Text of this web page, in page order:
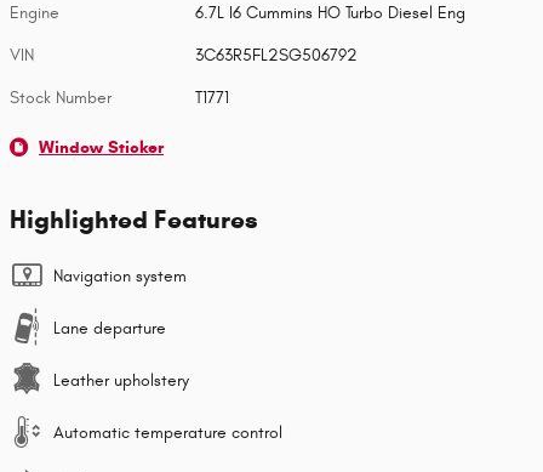
Engine 6.7L I6 Cummins HO Turbo Diesel Eng
VIN 3C63R5FL2SG506792
Stock Number T1771
Window Sticker
Highlighted Features
Navigation system
Lane departure
Leather upholstery
Automatic temperature control